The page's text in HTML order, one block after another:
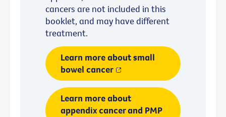
cancers are not included in this
booklet, and may have different
treatment.
Learn more about small
bowel cancer
Learn more about
appendix cancer and PMP